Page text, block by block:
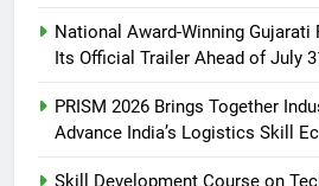
National Award-Winning Gujarati
Its Official Trailer Ahead of July
PRISM 2026 Brings Together
Advance India’s Logistics Skill
Skill Development Course on